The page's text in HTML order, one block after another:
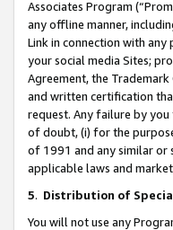
Associates Program
any offline manner,
Link in connection with
your social media Sites;
Agreement, the
and written certification
request. Any failure by
of doubt, (i) for the
of 1991 and any similar or
applicable laws and
5. Distribution of
You will not use any